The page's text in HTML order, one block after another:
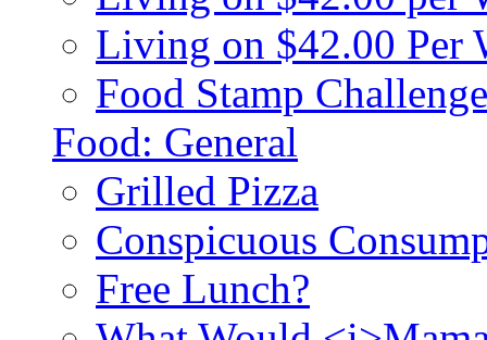
Living on $42.00 Per
Food Stamp
Food: General
Grilled Pizza
Conspicuous
Free Lunch?